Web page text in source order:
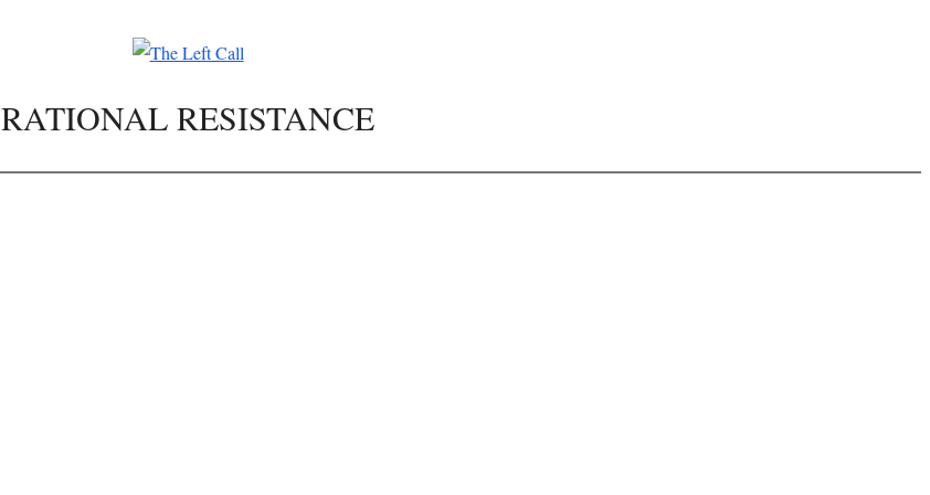
RATIONAL RESISTANCE